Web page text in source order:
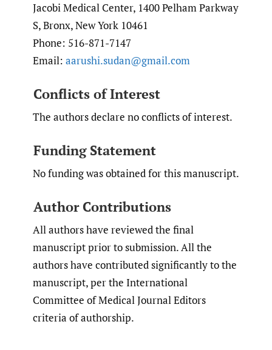
Jacobi Medical Center, 1400 Pelham Parkway
S, Bronx, New York 10461
Phone: 516-871-7147
Email: aarushi.sudan@gmail.com
Conflicts of Interest
The authors declare no conflicts of interest.
Funding Statement
No funding was obtained for this manuscript.
Author Contributions
All authors have reviewed the final
manuscript prior to submission. All the
authors have contributed significantly to the
manuscript, per the International
Committee of Medical Journal Editors
criteria of authorship.